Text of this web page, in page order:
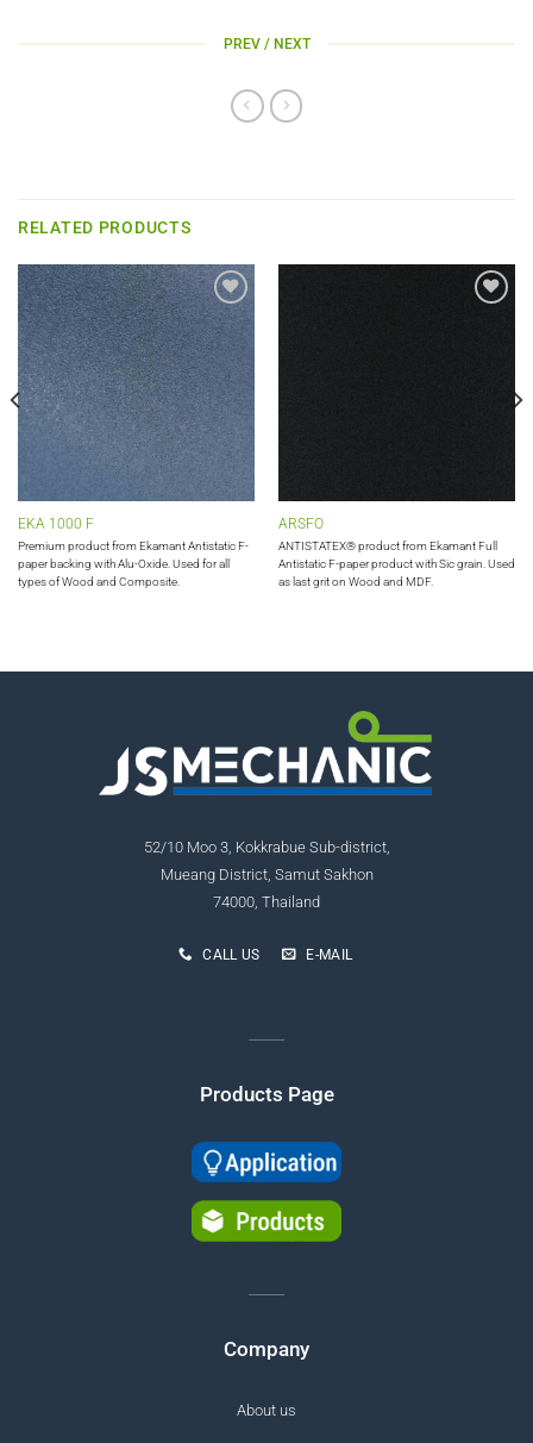
PREV / NEXT
RELATED PRODUCTS
Add to
wishlist
EKA 1000 F
Premium product from Ekamant Antistatic F-
paper backing with Alu-Oxide. Used for all
types of Wood and Composite.
ARSFO
ANTISTATEX® product from Ekamant Full
Antistatic F-paper product with Sic grain. Used
as last grit on Wood and MDF.
52/10 Moo 3, Kokkrabue Sub-district,
Mueang District, Samut Sakhon
74000, Thailand
CALL US E-MAIL
Products Page
Company
About us